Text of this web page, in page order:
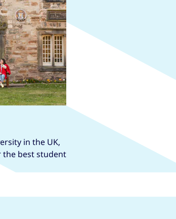
in the UK,
the best student